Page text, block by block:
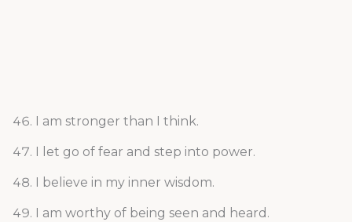
I am stronger than I think.
I let go of fear and step into power.
I believe in my inner wisdom.
I am worthy of being seen and heard.